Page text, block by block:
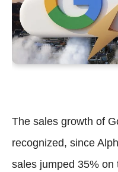
The sales growth of
recognized, since
sales jumped 35% on